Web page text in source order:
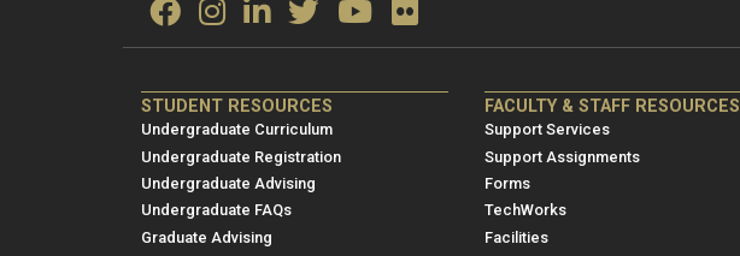
ME/NRE
Footer
menu
1
STUDENT RESOURCES
Undergraduate Curriculum
Undergraduate Registration
Undergraduate Advising
Undergraduate FAQs
Graduate Advising
ME/NRE
Footer
menu
2
FACULTY & STAFF RESOURCES
Support Services
Support Assignments
Forms
TechWorks
Facilities